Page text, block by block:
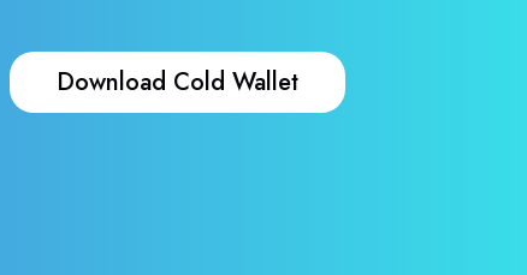
Download Cold Wallet